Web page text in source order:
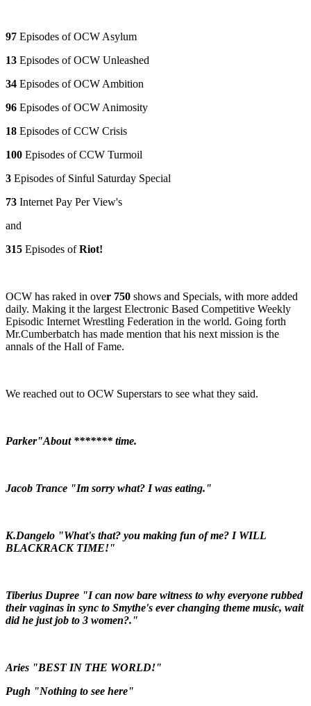
97 Episodes of OCW Asylum
13 Episodes of OCW Unleashed
34 Episodes of OCW Ambition
96 Episodes of OCW Animosity
18 Episodes of CCW Crisis
100 Episodes of CCW Turmoil
3 Episodes of Sinful Saturday Special
73 Internet Pay Per View's
and
315 Episodes ofRiot!
OCW has raked in over 750 shows and Specials, with more added
daily. Making it the largest Electronic Based Competitive Weekly
Episodic Internet Wrestling Federation in the world. Going forth
Mr.Cumberbatch has made mention that his next mission is the
annals of the Hall of Fame.
We reached out to OCW Superstars to see what they said.
Parker"About ******* time.
Jacob Trance "Im sorry what? I was eating."
K.Dangelo "What's that? you making fun of me? I WILL
BLACKRACK TIME!"
Tiberius Dupree "I can now bare witness to why everyone rubbed
their vaginas in sync to Smythe's ever changing theme music, wait
did he just job to 3 women?."
Aries "BEST IN THE WORLD!"
Pugh "Nothing to see here"